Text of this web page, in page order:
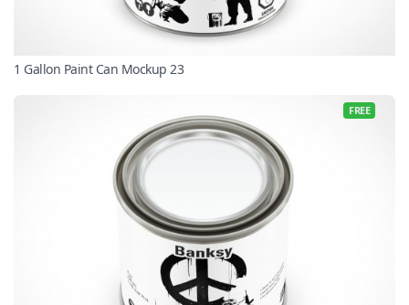
1 Gallon Paint Can Mockup 23
FREE